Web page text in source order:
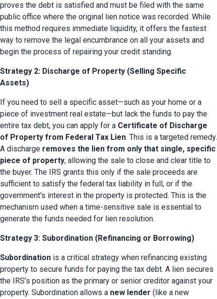
proves the debt is satisfied and must be filed with the same
public office where the original lien notice was recorded. While
this method requires immediate liquidity, it offers the fastest
way to remove the legal encumbrance on all your assets and
begin the process of repairing your credit standing.
Strategy 2: Discharge of Property (Selling Specific
Assets)
If you need to sell a specific asset—such as your home or a
piece of investment real estate—but lack the funds to pay the
entire tax debt, you can apply for a Certificate of Discharge
of Property from Federal Tax Lien. This is a targeted remedy.
A discharge removes the lien from only that single, specific
piece of property, allowing the sale to close and clear title to
the buyer. The IRS grants this only if the sale proceeds are
sufficient to satisfy the federal tax liability in full, or if the
government's interest in the property is protected. This is the
mechanism used when a time-sensitive sale is essential to
generate the funds needed for lien resolution.
Strategy 3: Subordination (Refinancing or Borrowing)
Subordination is a critical strategy when refinancing existing
property to secure funds for paying the tax debt. A lien secures
the IRS’s position as the primary or senior creditor against your
property. Subordination allows a new lender (like a new